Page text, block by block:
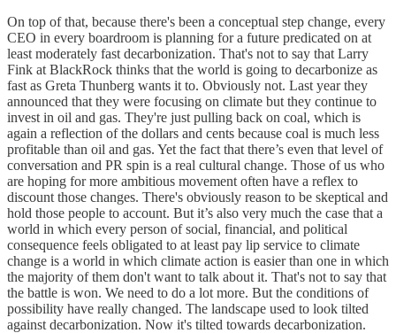
On top of that, because there's been a conceptual step change, every
CEO in every boardroom is planning for a future predicated on at
least moderately fast decarbonization. That's not to say that Larry
Fink at BlackRock thinks that the world is going to decarbonize as
fast as Greta Thunberg wants it to. Obviously not. Last year they
announced that they were focusing on climate but they continue to
invest in oil and gas. They're just pulling back on coal, which is
again a reflection of the dollars and cents because coal is much less
profitable than oil and gas. Yet the fact that there’s even that level of
conversation and PR spin is a real cultural change. Those of us who
are hoping for more ambitious movement often have a reflex to
discount those changes. There's obviously reason to be skeptical and
hold those people to account. But it’s also very much the case that a
world in which every person of social, financial, and political
consequence feels obligated to at least pay lip service to climate
change is a world in which climate action is easier than one in which
the majority of them don't want to talk about it. That's not to say that
the battle is won. We need to do a lot more. But the conditions of
possibility have really changed. The landscape used to look tilted
against decarbonization. Now it's tilted towards decarbonization.